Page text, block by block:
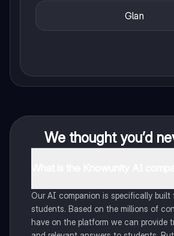
Glan
We thought you’d
Our AI companion is specifically built
students. Based on the millions of
have on the platform we can provide